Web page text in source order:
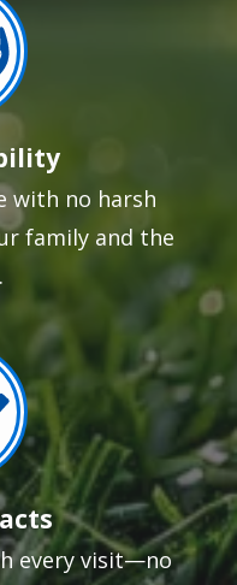
with no harsh
family and the
every visit—no